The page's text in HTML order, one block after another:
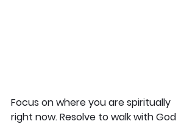
Focus on where you are spiritually
right now. Resolve to walk with God